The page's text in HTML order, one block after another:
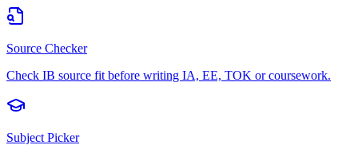
Source Checker
Check IB source fit before writing IA, EE, TOK or coursework.
Subject Picker